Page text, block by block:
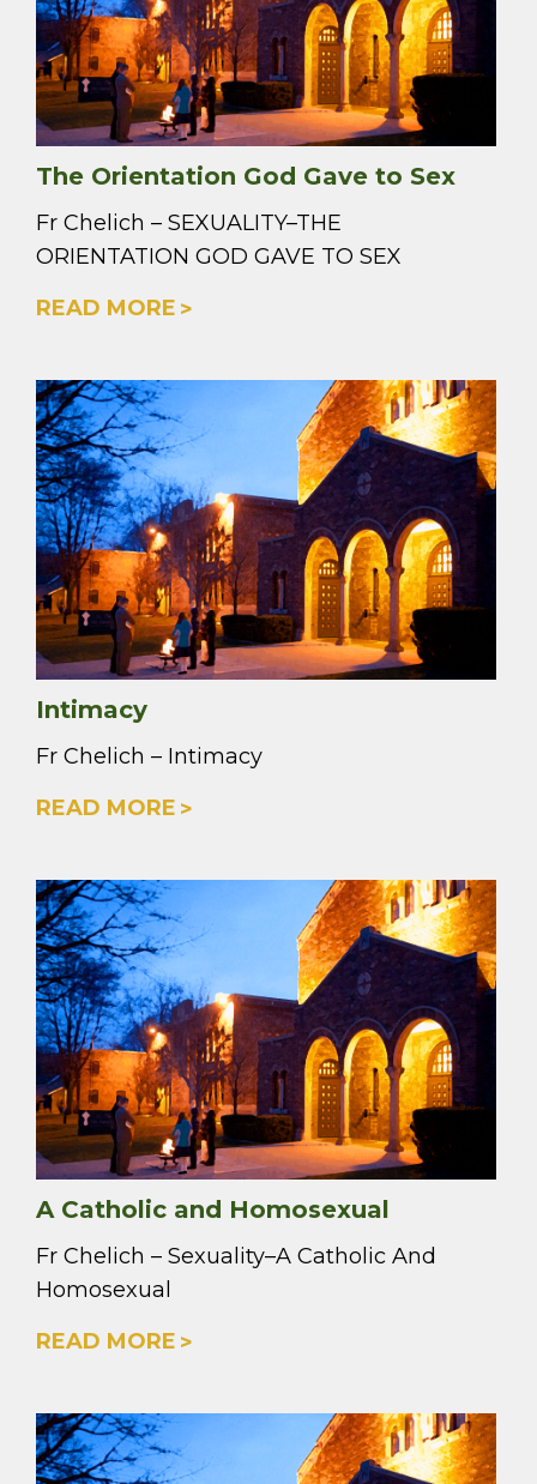
The Orientation God Gave to Sex
Fr Chelich – SEXUALITY–THE
ORIENTATION GOD GAVE TO SEX
READ MORE
Intimacy
Fr Chelich – Intimacy
READ MORE
A Catholic and Homosexual
Fr Chelich – Sexuality–A Catholic And
Homosexual
READ MORE